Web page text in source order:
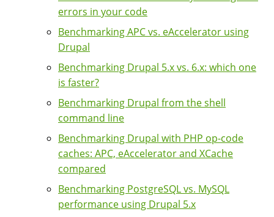
errors in your code
Benchmarking APC vs. eAccelerator using
Drupal
Benchmarking Drupal 5.x vs. 6.x: which one
is faster?
Benchmarking Drupal from the shell
command line
Benchmarking Drupal with PHP op-code
caches: APC, eAccelerator and XCache
compared
Benchmarking PostgreSQL vs. MySQL
performance using Drupal 5.x